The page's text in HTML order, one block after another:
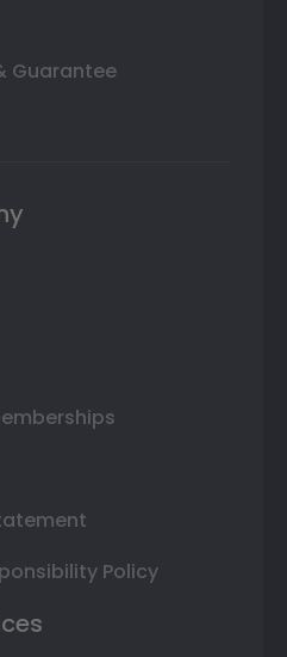
Guarantee
Policy